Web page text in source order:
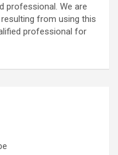
professional. We are
from using this
professional for